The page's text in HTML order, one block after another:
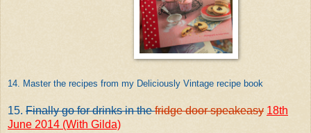
14. Master the recipes from my Deliciously Vintage recipe book
15. Finally go for drinks in thefridge door speakeasy 18th
June 2014 (With Gilda)